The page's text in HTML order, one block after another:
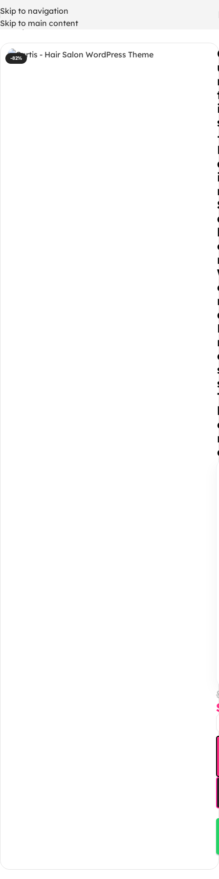
Skip to navigation
Skip to main content
Home/ WordPress Themes
-82%